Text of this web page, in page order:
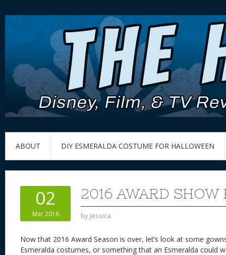
ABOUT DIY ESMERALDA COSTUME FOR HALLOWEEN
02
Mar 2016
2016 AWARD SHOW
by Jessica
Now that 2016 Award Season is over, let’s look at some
Esmeralda costumes, or something that an Esmeralda could